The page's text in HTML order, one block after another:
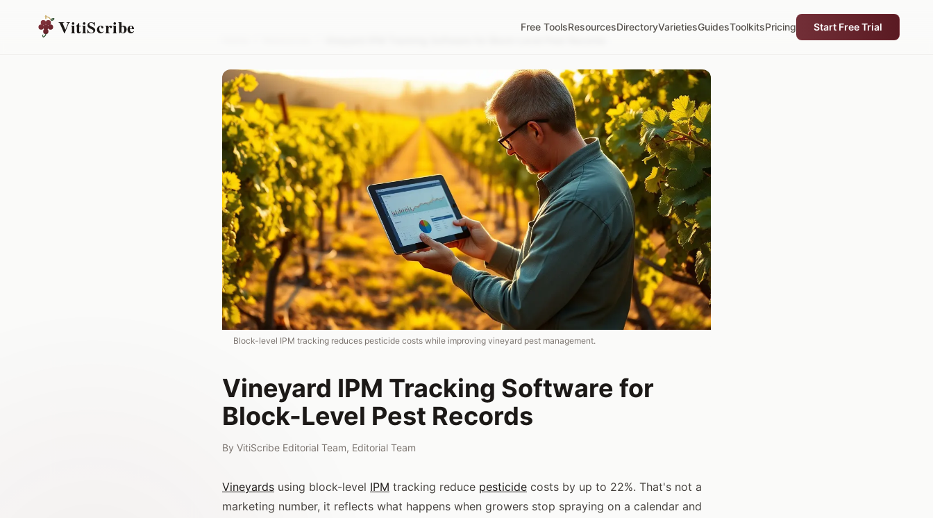
VitiScribe Free ToolsResourcesDirectoryVarietiesGuidesToolkitsPricing
Start Free Trial
Block-level IPM tracking reduces pesticide costs while improving vineyard pest management.
Vineyard IPM Tracking Software for
Block-Level Pest Records
By VitiScribe Editorial Team, Editorial Team
Vineyards using block-level IPM tracking reduce pesticide costs by up to 22%. That's not a
marketing number, it reflects what happens when growers stop spraying on a calendar and